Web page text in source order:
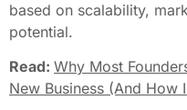
based on scalability,
potential.
Read: Why Most
New Business (And How